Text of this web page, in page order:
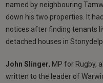
named by neighbouring
down his two properties. It
notices after finding tenants
detached houses in
John Slinger, MP for Rugby,
written to the leader of